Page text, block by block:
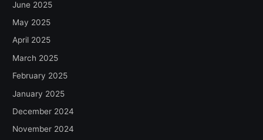
June 2025
May 2025
April 2025
March 2025
February 2025
January 2025
December 2024
November 2024